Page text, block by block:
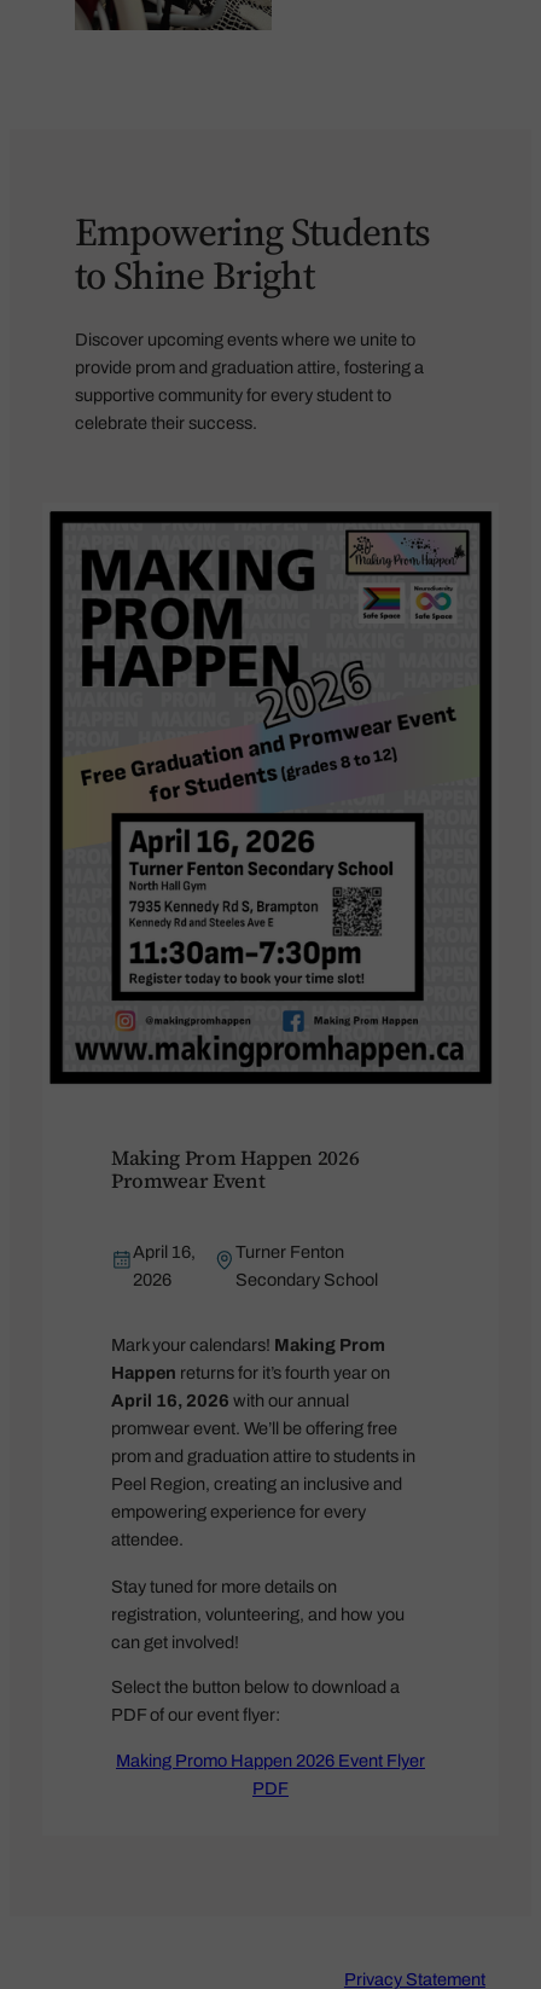
Empowering Students
to Shine Bright
Discover upcoming events where we unite to
provide prom and graduation attire, fostering a
supportive community for every student to
celebrate their success.
Making Prom Happen 2026
Promwear Event
April 16,
2026
Turner Fenton
Secondary School
Mark your calendars! Making Prom
Happen returns for it’s fourth year on
April 16, 2026 with our annual
promwear event. We’ll be offering free
prom and graduation attire to students in
Peel Region, creating an inclusive and
empowering experience for every
attendee.
Stay tuned for more details on
registration, volunteering, and how you
can get involved!
Select the button below to download a
PDF of our event flyer:
Making Promo Happen 2026 Event Flyer
PDF
Privacy Statement